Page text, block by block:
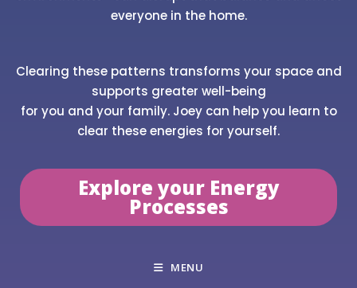
everyone in the home.
Clearing these patterns transforms your space and
supports greater well-being
for you and your family. Joey can help you learn to
clear these energies for yourself.
Explore your Energy
Processes
MENU